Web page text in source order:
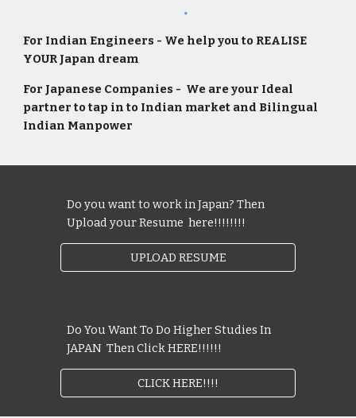
For Indian Engineers - We help you to REALISE
YOUR Japan dream
For Japanese Companies - We are your Ideal
partner to tap in to Indian market and Bilingual
Indian Manpower
Do you want to work in Japan? Then
Upload your Resume here!!!!!!!!
UPLOAD RESUME
Do You Want To Do Higher Studies In
JAPAN Then Click HERE!!!!!!
CLICK HERE!!!!